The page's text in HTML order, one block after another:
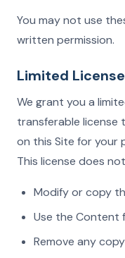
You may not use
written permission.
Limited License
We grant you a
transferable license
on this Site for your
This license does
Modify or copy
Use the Content
Remove any